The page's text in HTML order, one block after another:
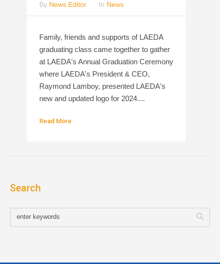
By News Editor In News
Family, friends and supports of LAEDA
graduating class came together to gather
at LAEDA's Annual Graduation Ceremony
where LAEDA's President & CEO,
Raymond Lamboy, presented LAEDA's
new and updated logo for 2024....
Read More
Search